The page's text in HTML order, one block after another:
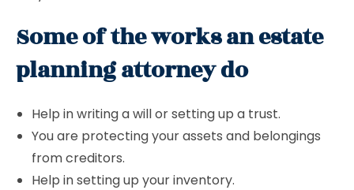
Some of the works an estate
planning attorney do
Help in writing a will or setting up a trust.
You are protecting your assets and belongings
from creditors.
Help in setting up your inventory.